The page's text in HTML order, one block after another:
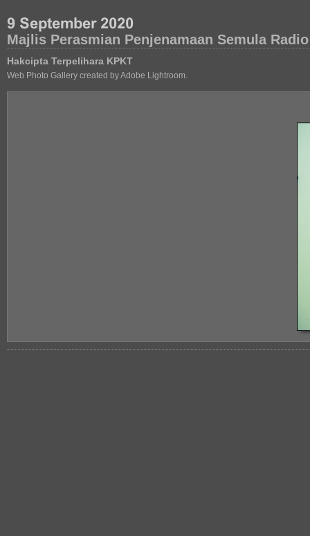
Majlis Perasmian Penjenamaan Semula
Hakcipta Terpelihara KPKT
Web Photo Gallery created by Adobe Lightroom.